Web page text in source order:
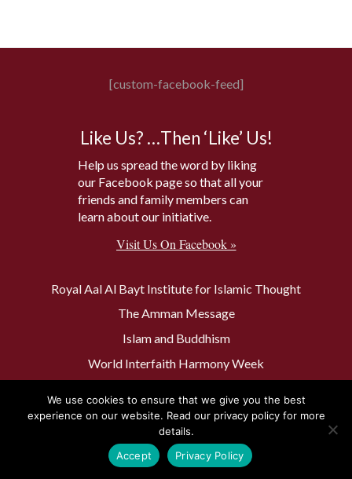
[custom-facebook-feed]
Like Us? …Then ‘Like’ Us!
Help us spread the word by liking
our Facebook page so that all your
friends and family members can
learn about our initiative.
Visit Us On Facebook »
Royal Aal Al Bayt Institute for Islamic Thought
The Amman Message
Islam and Buddhism
World Interfaith Harmony Week
The Muslim 500
Privacy Policy Contact Us
We use cookies to ensure that we give you the best
experience on our website. Read our privacy policy for more
details.
Accept
Privacy Policy